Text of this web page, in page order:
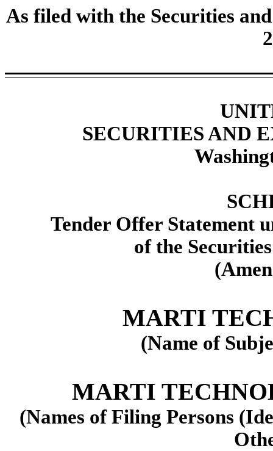
As filed with the Securities
SECURITIES AND
Tender Offer Statement
of the
MARTI
(Name of
MARTI
(Names of Filing Persons